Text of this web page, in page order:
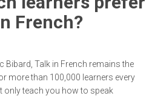
French?
Bibard, Talk in French remains the
more than 100,000 learners every
only teach you how to speak